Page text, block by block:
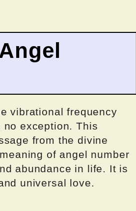
vibrational frequency
no exception. This
from the divine
of angel number
abundance in life. It is
universal love.